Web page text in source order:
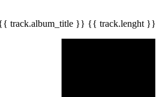
track.album_title }} {{ track.lenght }}